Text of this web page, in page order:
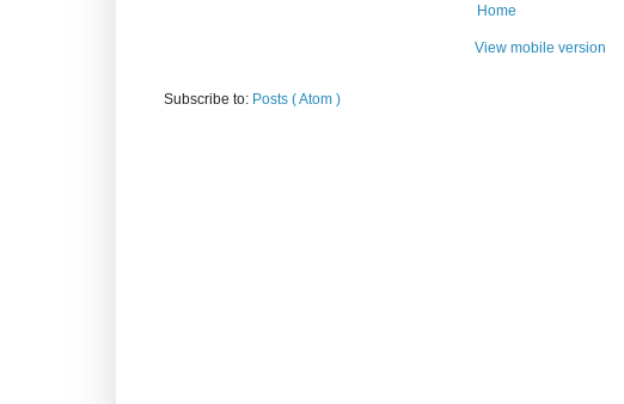
Home
View mobile version
Subscribe to: Posts ( Atom )